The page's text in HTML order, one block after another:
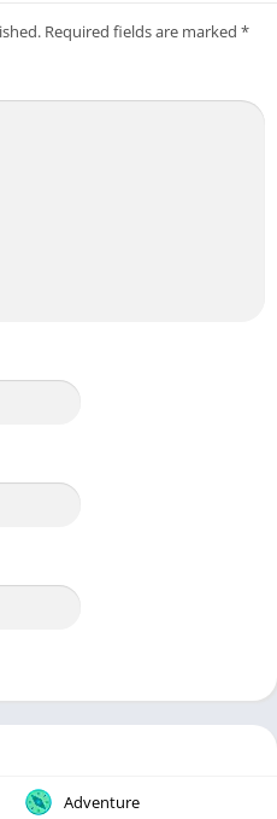
Required fields are marked *
Adventure